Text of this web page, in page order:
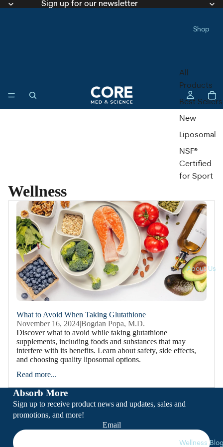
Sign up for our newsletter
Sign up for our newsletter
Shop
All
Products
Best Sellers
New
Liposomal
NSF®
Certified
for Sport
Capsules
Softgels
Lozenges
Powders
Clearance
About Us
Wellness Blog
Wellness
What to Avoid When Taking Glutathione
November 16, 2024|Bogdan Popa, M.D.
Discover what to avoid while taking glutathione
supplements, including foods and substances that may
interfere with its benefits. Learn about safety, side effects,
and choosing quality liposomal options.
Read more...
Absorb More
Sign up to receive product news and updates, sales and
promotions, and more!
Email